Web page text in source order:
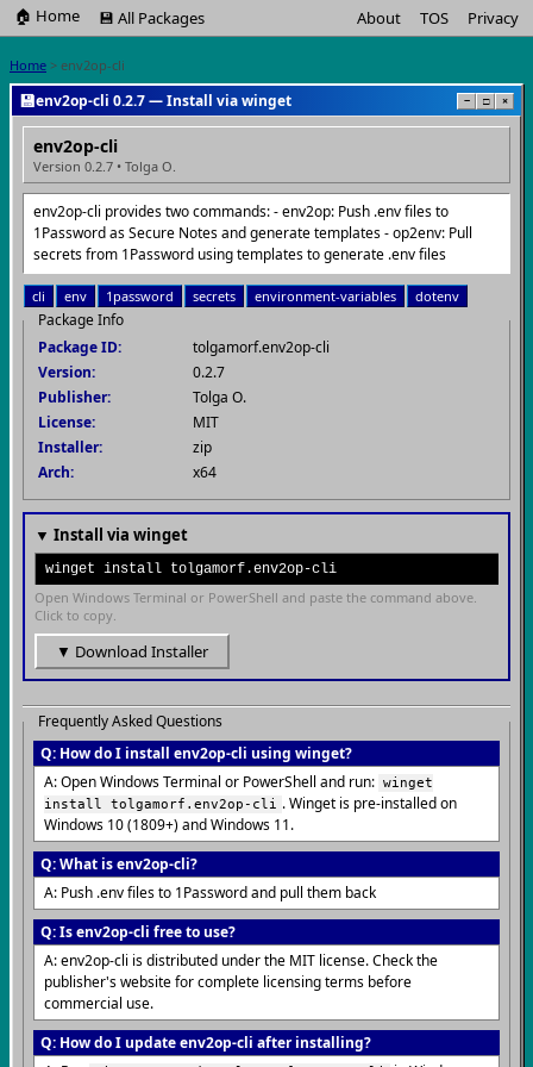
🏠 Home 💾 All Packages About TOS Privacy
Home > env2op-cli
💾env2op-cli 0.2.7 — Install via winget − □ ×
env2op-cli
Version 0.2.7 • Tolga O.
env2op-cli provides two commands: - env2op: Push .env files to
1Password as Secure Notes and generate templates - op2env: Pull
secrets from 1Password using templates to generate .env files
cli env 1password secrets environment-variables dotenv
Package Info
Package ID:
tolgamorf.env2op-cli
Version:
0.2.7
Publisher:
Tolga O.
License:
MIT
Installer:
zip
Arch:
x64
▼ Install via winget
winget install tolgamorf.env2op-cli
Open Windows Terminal or PowerShell and paste the command above.
Click to copy.
▼ Download Installer
Frequently Asked Questions
Q: How do I install env2op-cli using winget?
A: Open Windows Terminal or PowerShell and run: winget
install tolgamorf.env2op-cli . Winget is pre-installed on
Windows 10 (1809+) and Windows 11.
Q: What is env2op-cli?
A: Push .env files to 1Password and pull them back
Q: Is env2op-cli free to use?
A: env2op-cli is distributed under the MIT license. Check the
publisher's website for complete licensing terms before
commercial use.
Q: How do I update env2op-cli after installing?